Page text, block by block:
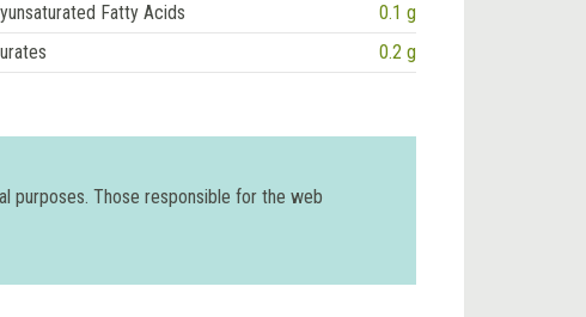
Fatty Acids
0.1 g
0.2 g
purposes. Those responsible for the web